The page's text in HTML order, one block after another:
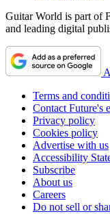
Guitar World is part of
and leading digital
Terms and
Contact Future's
Privacy policy
Cookies policy
Advertise with us
Accessibility
Subscribe
About us
Careers
Do not sell or